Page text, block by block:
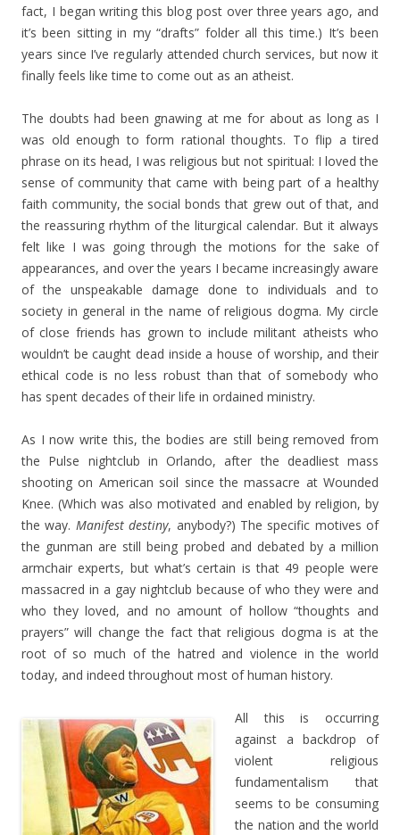
fact, I began writing this blog post over three years ago, and
it’s been sitting in my “drafts” folder all this time.) It’s been
years since I’ve regularly attended church services, but now it
finally feels like time to come out as an atheist.
The doubts had been gnawing at me for about as long as I
was old enough to form rational thoughts. To flip a tired
phrase on its head, I was religious but not spiritual: I loved the
sense of community that came with being part of a healthy
faith community, the social bonds that grew out of that, and
the reassuring rhythm of the liturgical calendar. But it always
felt like I was going through the motions for the sake of
appearances, and over the years I became increasingly aware
of the unspeakable damage done to individuals and to
society in general in the name of religious dogma. My circle
of close friends has grown to include militant atheists who
wouldn’t be caught dead inside a house of worship, and their
ethical code is no less robust than that of somebody who
has spent decades of their life in ordained ministry.
As I now write this, the bodies are still being removed from
the Pulse nightclub in Orlando, after the deadliest mass
shooting on American soil since the massacre at Wounded
Knee. (Which was also motivated and enabled by religion, by
the way. Manifest destiny, anybody?) The specific motives of
the gunman are still being probed and debated by a million
armchair experts, but what’s certain is that 49 people were
massacred in a gay nightclub because of who they were and
who they loved, and no amount of hollow “thoughts and
prayers” will change the fact that religious dogma is at the
root of so much of the hatred and violence in the world
today, and indeed throughout most of human history.
All this is occurring
against a backdrop of
violent religious
fundamentalism that
seems to be consuming
the nation and the world